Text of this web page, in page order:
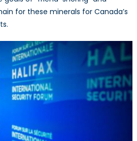
for these minerals for Canada’s